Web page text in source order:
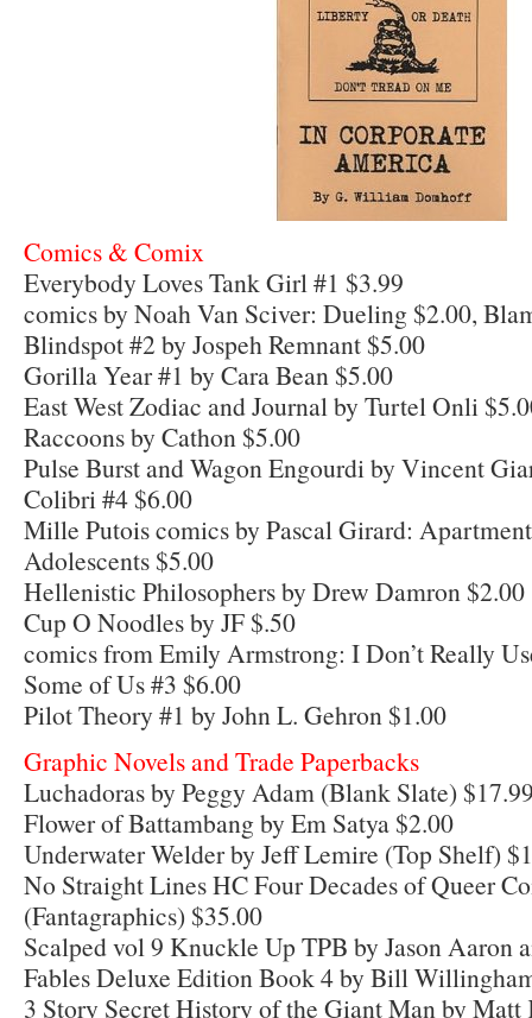
Comics & Comix
Everybody Loves Tank Girl #1 $3.99
comics by Noah Van Sciver: Dueling $2.00,
Blindspot #2 by Jospeh Remnant $5.00
Gorilla Year #1 by Cara Bean $5.00
East West Zodiac and Journal by Turtel Onli
Raccoons by Cathon $5.00
Pulse Burst and Wagon Engourdi by Vincent
Colibri #4 $6.00
Mille Putois comics by Pascal Girard:
Adolescents $5.00
Hellenistic Philosophers by Drew Damron $2.00
Cup O Noodles by JF $.50
comics from Emily Armstrong: I Don’t Really
Some of Us #3 $6.00
Pilot Theory #1 by John L. Gehron $1.00
Graphic Novels and Trade Paperbacks
Luchadoras by Peggy Adam (Blank Slate)
Flower of Battambang by Em Satya $2.00
Underwater Welder by Jeff Lemire (Top Shelf)
No Straight Lines HC Four Decades of Queer
(Fantagraphics) $35.00
Scalped vol 9 Knuckle Up TPB by Jason Aaron
Fables Deluxe Edition Book 4 by Bill
3 Story Secret History of the Giant Man by